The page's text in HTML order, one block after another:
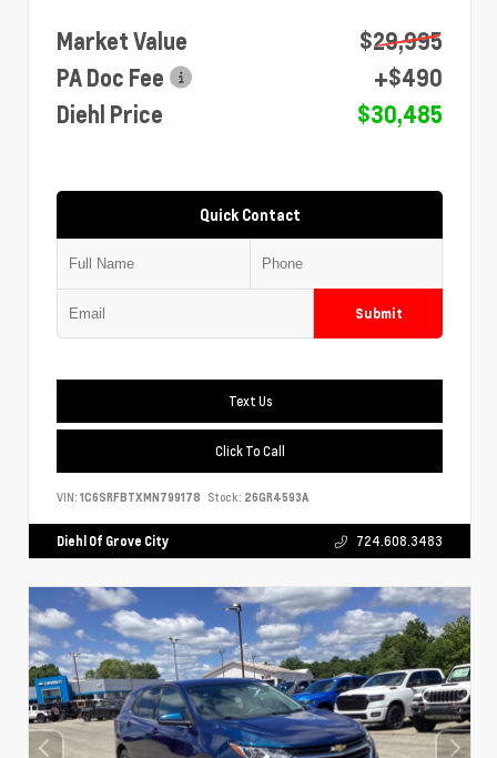
Market Value
$29,995
PA Doc Fee
+$490
Diehl Price
$30,485
Quick Contact
Submit
Text Us
Click To Call
VIN: 1C6SRFBTXMN799178 Stock: 26GR4593A
Diehl Of Grove City 724.608.3483